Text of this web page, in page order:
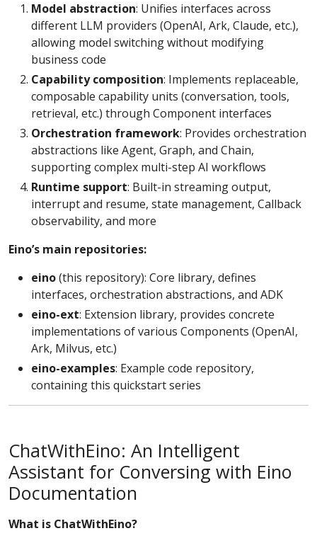
Model abstraction: Unifies interfaces across
different LLM providers (OpenAI, Ark, Claude, etc.),
allowing model switching without modifying
business code
Capability composition: Implements replaceable,
composable capability units (conversation, tools,
retrieval, etc.) through Component interfaces
Orchestration framework: Provides orchestration
abstractions like Agent, Graph, and Chain,
supporting complex multi-step AI workflows
Runtime support: Built-in streaming output,
interrupt and resume, state management, Callback
observability, and more
Eino’s main repositories:
eino(this repository): Core library, defines
interfaces, orchestration abstractions, and ADK
eino-ext: Extension library, provides concrete
implementations of various Components (OpenAI,
Ark, Milvus, etc.)
eino-examples: Example code repository,
containing this quickstart series
ChatWithEino: An Intelligent
Assistant for Conversing with Eino
Documentation
What is ChatWithEino?